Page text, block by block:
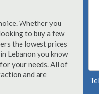
Whether you
to buy a few
the lowest prices
Lebanon you know
your needs. All of
and are